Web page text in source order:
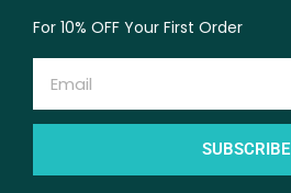
For 10% OFF Your First Order
SUBSCRIBE